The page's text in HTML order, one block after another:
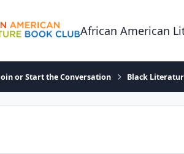
African American
or Start the Conversation Black